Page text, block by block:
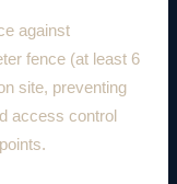
against
fence (at least 6
site, preventing
access control